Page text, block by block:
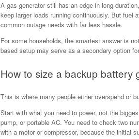
A gas generator still has an edge in long-
keep larger loads running continuously. But fuel
common outage needs with far less hassle.
For some households, the smartest answer is
based setup may serve as a secondary option
How to size a backup battery
This is where many people either overspend or
Start with what you need to power, not the
pump, or portable AC. You need to check two
with a motor or compressor, because the initial